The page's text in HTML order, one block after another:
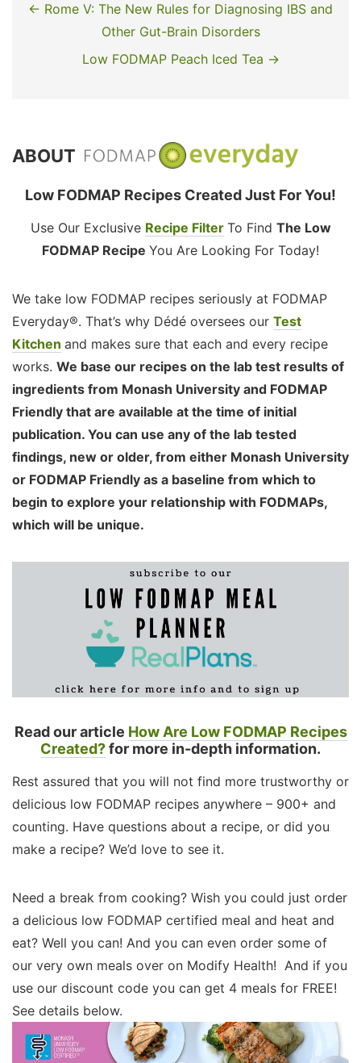
← Rome V: The New Rules for Diagnosing IBS and
Other Gut-Brain Disorders
Low FODMAP Peach Iced Tea →
ABOUT
Low FODMAP Recipes Created Just For You!
Use Our Exclusive Recipe Filter To Find The Low
FODMAP Recipe You Are Looking For Today!
We take low FODMAP recipes seriously at FODMAP
Everyday®. That’s why Dédé oversees our Test
Kitchen and makes sure that each and every recipe
works. We base our recipes on the lab test results of
ingredients from Monash University and FODMAP
Friendly that are available at the time of initial
publication. You can use any of the lab tested
findings, new or older, from either Monash University
or FODMAP Friendly as a baseline from which to
begin to explore your relationship with FODMAPs,
which will be unique.
Read our article How Are Low FODMAP Recipes
Created?for more in-depth information.
Rest assured that you will not find more trustworthy or
delicious low FODMAP recipes anywhere – 900+ and
counting. Have questions about a recipe, or did you
make a recipe? We’d love to see it.
Need a break from cooking? Wish you could just order
a delicious low FODMAP certified meal and heat and
eat? Well you can! And you can even order some of
our very own meals over on Modify Health! And if you
use our discount code you can get 4 meals for FREE!
See details below.